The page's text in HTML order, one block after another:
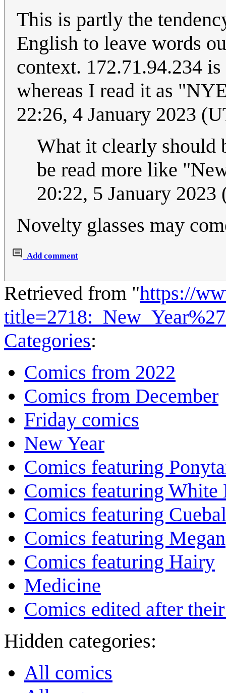
This is partly the
English to leave words
context. 172.71.94.234
whereas I read it as
22:26, 4 January 2023
What it clearly should
be read more like
20:22, 5 January 2023
Novelty glasses may
Add comment
Retrieved from "https://
Categories:
Comics from 2022
Comics from December
Friday comics
New Year
Comics featuring
Comics featuring White
Comics featuring
Comics featuring Megan
Comics featuring Hairy
Medicine
Comics edited after
Hidden categories:
All comics